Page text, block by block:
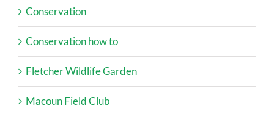
Conservation
Conservation how to
Fletcher Wildlife Garden
Macoun Field Club